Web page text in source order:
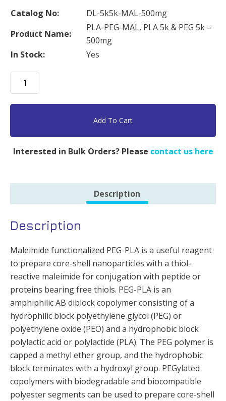
Catalog No:
DL-5k5k-MAL-500mg
Product Name:
PLA-PEG-MAL, PLA 5k & PEG 5k –
500mg
In Stock:
Yes
PLA-
PEG-
MAL,
PEG
-
Add To Cart
Interested in Bulk Orders? Please contact us here
Description
Description
Maleimide functionalized PEG-PLA is a useful reagent
to prepare core-shell nanoparticles with a thiol-
reactive maleimide for conjugation with peptide or
proteins bearing free thiols. PEG-PLA is an
amphiphilic AB diblock copolymer consisting of a
hydrophilic block polyethylene glycol (PEG) or
polyethylene oxide (PEO) and a hydrophobic block
polylactic acid or polylactide (PLA). The PEG polymer is
capped a methyl ether group, and the hydrophobic
block terminates with a hydroxyl group. PEGylated
copolymers with biodegradable and biocompatible
polyester segments can be used to prepare core-shell